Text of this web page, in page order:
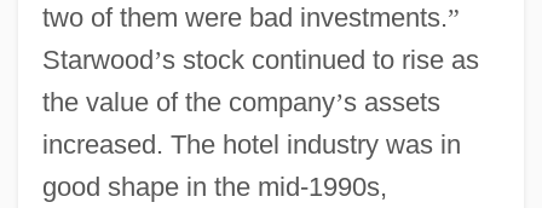
two of them were bad investments.”
Starwood’s stock continued to rise as
the value of the company’s assets
increased. The hotel industry was in
good shape in the mid-1990s,